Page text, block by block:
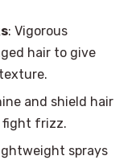
: Vigorous
hair to give
and shield hair
fight frizz.
sprays